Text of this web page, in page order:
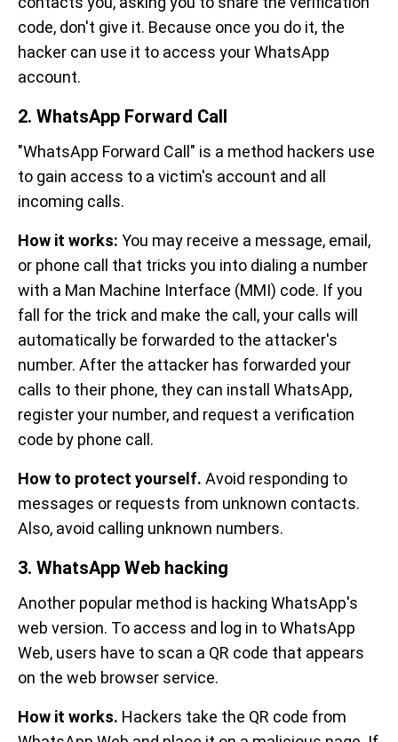
code, don't give it. Because once you do it, the
hacker can use it to access your WhatsApp
account.
2. WhatsApp Forward Call
"WhatsApp Forward Call" is a method hackers use
to gain access to a victim's account and all
incoming calls.
How it works: You may receive a message, email,
or phone call that tricks you into dialing a number
with a Man Machine Interface (MMI) code. If you
fall for the trick and make the call, your calls will
automatically be forwarded to the attacker's
number. After the attacker has forwarded your
calls to their phone, they can install WhatsApp,
register your number, and request a verification
code by phone call.
How to protect yourself. Avoid responding to
messages or requests from unknown contacts.
Also, avoid calling unknown numbers.
3. WhatsApp Web hacking
Another popular method is hacking WhatsApp's
web version. To access and log in to WhatsApp
Web, users have to scan a QR code that appears
on the web browser service.
How it works. Hackers take the QR code from